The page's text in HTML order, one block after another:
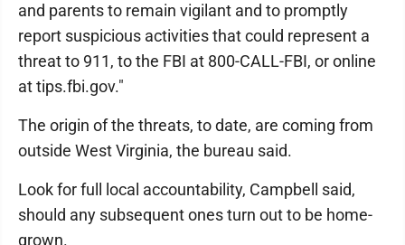
and parents to remain vigilant and to promptly
report suspicious activities that could represent a
threat to 911, to the FBI at 800-CALL-FBI, or online
at tips.fbi.gov."
The origin of the threats, to date, are coming from
outside West Virginia, the bureau said.
Look for full local accountability, Campbell said,
should any subsequent ones turn out to be home-
grown.